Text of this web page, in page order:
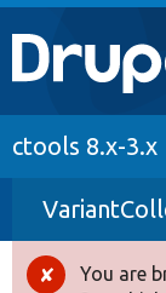
Main
Go to
Drupal 8+
ctools 8.x-3.x
You are